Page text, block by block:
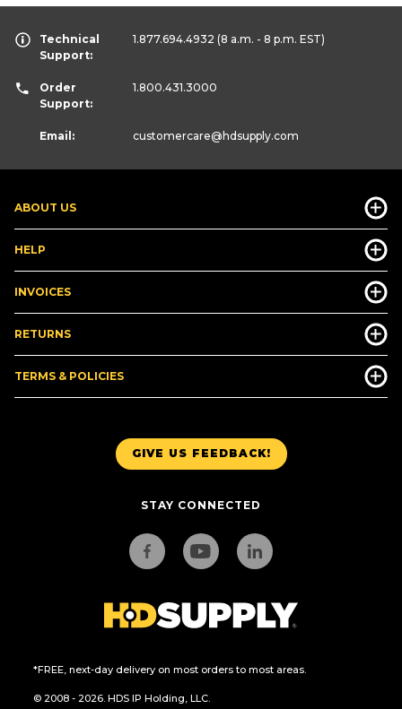
GIVE US FEEDBACK!
STAY CONNECTED
*FREE, next-day delivery on most orders to most areas.
© 2008 - 2026. HDS IP Holding, LLC.
ABOUT US
HELP
INVOICES
RETURNS
TERMS & POLICIES
Technical
Support:
1.877.694.4932 (8 a.m. - 8 p.m. EST)
Order
Support:
1.800.431.3000
Email: customercare@hdsupply.com